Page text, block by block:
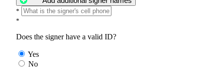
*
*
Does the signer have a valid ID?
Yes
No